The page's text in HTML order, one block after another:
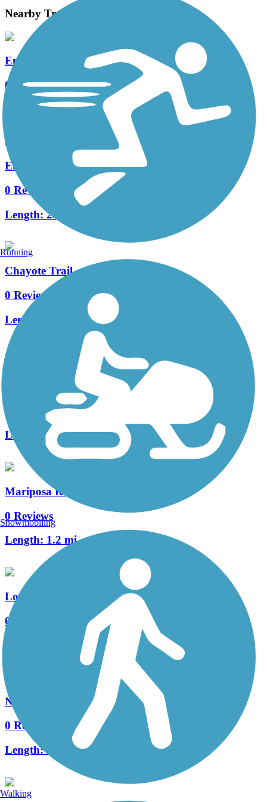
Nearby Trails
Enchanted Hills Path
0 Reviews
Length:1.6 mi
Enchanted Hills Boulevard Trail
0 Reviews
Length:2.9 mi
Chayote Trail
0 Reviews
Length:
Accordion
Mariposa Parkway Trail
0 Reviews
Length:1.6 mi
Mariposa Recreational Trail
0 Reviews
Length: 1.2 mi
Los Rios Trail
0 Reviews
Northern Boulevard Trail
0 Reviews
Length: 3.4 mi
Running
Snowmobiling
Walking